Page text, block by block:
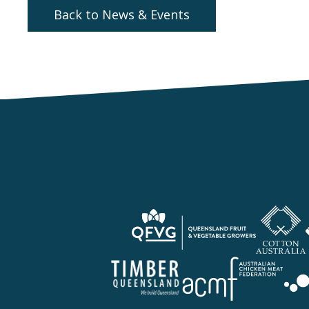
Back to News & Events